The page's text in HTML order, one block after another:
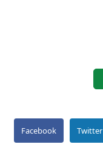
Facebook Twitter